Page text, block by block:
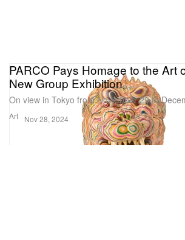
Art
PARCO Pays Homage to the Art
New Group Exhibition
On view in Tokyo from November 29 to
Nov 28, 2024